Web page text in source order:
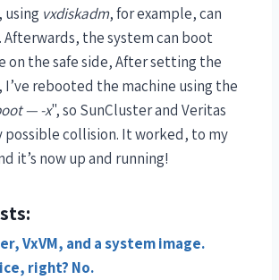
using vxdiskadm, for example, can
Afterwards, the system can boot
on the safe side, After setting the
rebooted the machine using the
— -x", so SunCluster and Veritas
possible collision. It worked, to my
it’s now up and running!
VxVM, and a system image.
right? No.